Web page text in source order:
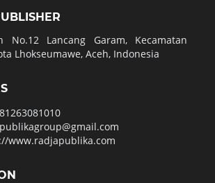
No.12 Lancang Garam, Kecamatan
Lhokseumawe, Aceh, Indonesia
www.radjapublika.com